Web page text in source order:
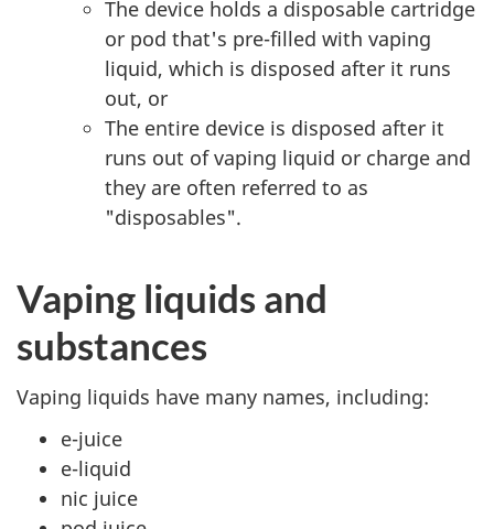
The device holds a disposable cartridge
or pod that's pre-filled with vaping
liquid, which is disposed after it runs
out, or
The entire device is disposed after it
runs out of vaping liquid or charge and
they are often referred to as
"disposables".
Vaping liquids and
substances
Vaping liquids have many names, including:
e-juice
e-liquid
nic juice